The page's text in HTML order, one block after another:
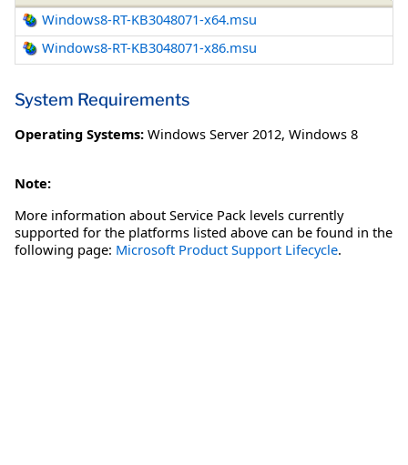
Windows8-RT-KB3048071-x64.msu
Windows8-RT-KB3048071-x86.msu
System Requirements
Operating Systems: Windows Server 2012, Windows 8
Note:
More information about Service Pack levels currently
supported for the platforms listed above can be found in the
following page: Microsoft Product Support Lifecycle.